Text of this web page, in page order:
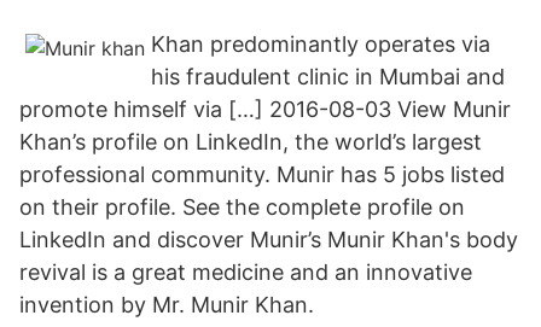
Khan predominantly operates via
his fraudulent clinic in Mumbai and
promote himself via […] 2016-08-03 View Munir
Khan’s profile on LinkedIn, the world’s largest
professional community. Munir has 5 jobs listed
on their profile. See the complete profile on
LinkedIn and discover Munir’s Munir Khan's body
revival is a great medicine and an innovative
invention by Mr. Munir Khan.